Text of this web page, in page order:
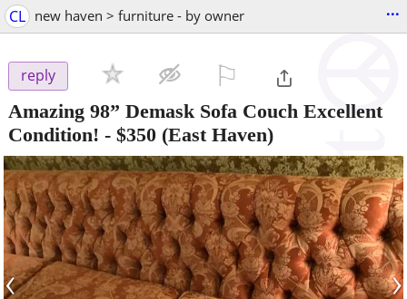
CL new haven > furniture - by owner ...
reply
Amazing 98” Demask Sofa Couch Excellent
Condition! - $350 (East Haven)
‹ ›